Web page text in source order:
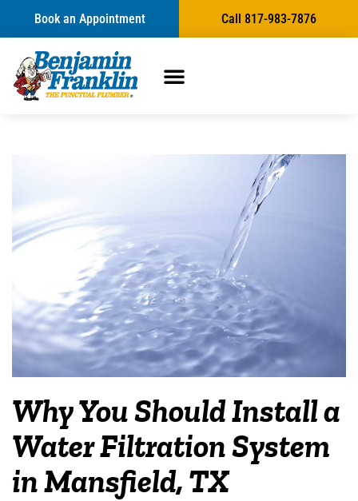
Book an Appointment Call 817-983-7876
Why You Should Install a
Water Filtration System
in Mansfield, TX